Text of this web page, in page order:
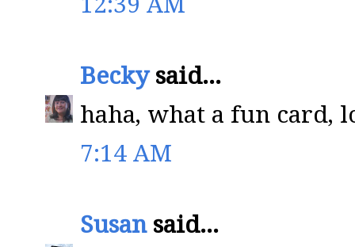
Beckysaid...
haha, what a fun card,
7:14 AM
Susansaid...